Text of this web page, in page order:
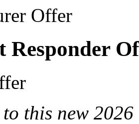
Offer
Responder
this new